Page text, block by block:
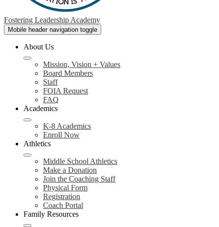
Fostering Leadership Academy
Mobile header navigation toggle
About Us
Mission, Vision + Values
Board Members
Staff
FOIA Request
FAQ
Academics
K-8 Academics
Enroll Now
Athletics
Middle School Athletics
Make a Donation
Join the Coaching Staff
Physical Form
Registration
Coach Portal
Family Resources